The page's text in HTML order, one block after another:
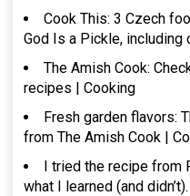
Cook This: 3 Czech
God Is a Pickle,
The Amish Cook:
recipes | Cooking
Fresh garden flavors:
from The Amish Cook |
I tried the recipe from
what I learned (and